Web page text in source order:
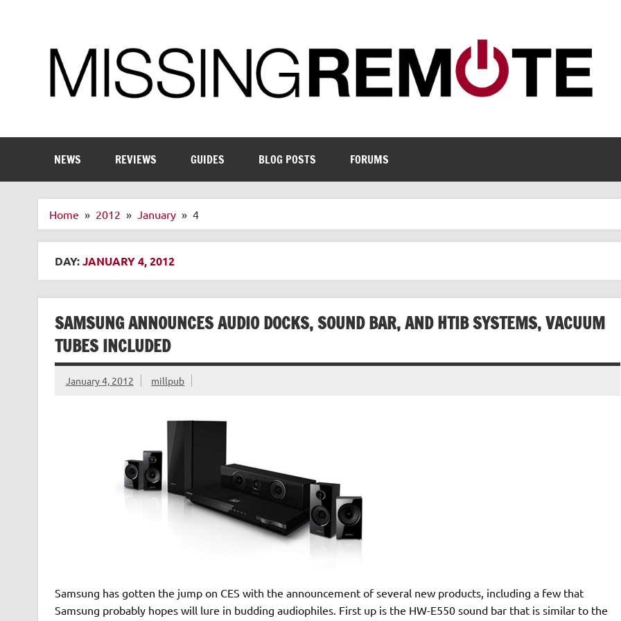
NEWS REVIEWS GUIDES BLOG POSTS FORUMS
Home 2012 January 4
DAY:JANUARY 4, 2012
SAMSUNG ANNOUNCES AUDIO DOCKS, SOUND BAR, AND HTIB SYSTEMS, VACUUM
TUBES INCLUDED
January 4, 2012 millpub
Samsung has gotten the jump on CES with the announcement of several new products, including a few that
Samsung probably hopes will lure in budding audiophiles. First up is the HW-E550 sound bar that is similar to the